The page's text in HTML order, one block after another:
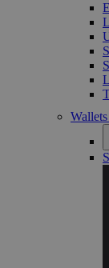
Wallets